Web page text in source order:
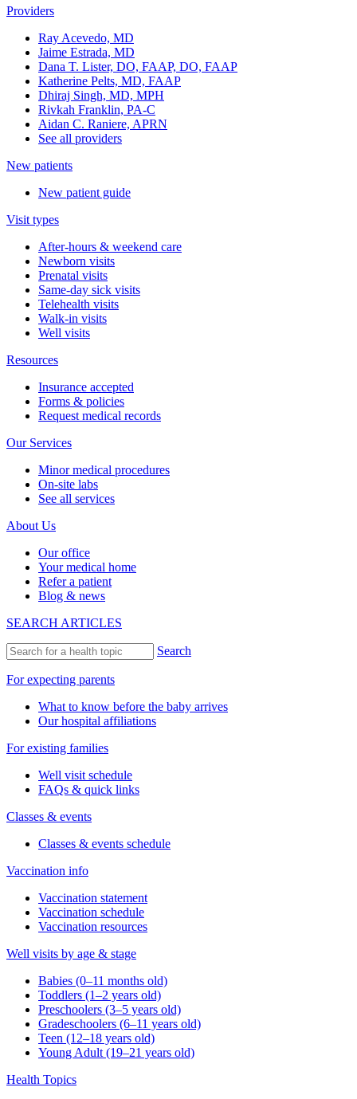
Providers
Ray Acevedo, MD
Jaime Estrada, MD
Dana T. Lister, DO, FAAP, DO, FAAP
Katherine Pelts, MD, FAAP
Dhiraj Singh, MD, MPH
Rivkah Franklin, PA-C
Aidan C. Raniere, APRN
See all providers
New patients
New patient guide
Visit types
After-hours & weekend care
Newborn visits
Prenatal visits
Same-day sick visits
Telehealth visits
Walk-in visits
Well visits
Resources
Insurance accepted
Forms & policies
Request medical records
Our Services
Minor medical procedures
On-site labs
See all services
About Us
Our office
Your medical home
Refer a patient
Blog & news
SEARCH ARTICLES
Search
For expecting parents
What to know before the baby arrives
Our hospital affiliations
For existing families
Well visit schedule
FAQs & quick links
Classes & events
Classes & events schedule
Vaccination info
Vaccination statement
Vaccination schedule
Vaccination resources
Well visits by age & stage
Babies (0–11 months old)
Toddlers (1–2 years old)
Preschoolers (3–5 years old)
Gradeschoolers (6–11 years old)
Teen (12–18 years old)
Young Adult (19–21 years old)
Health Topics